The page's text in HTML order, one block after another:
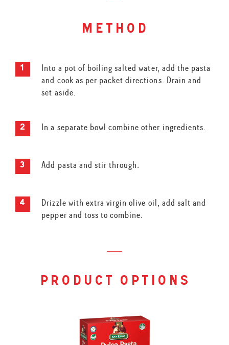
method
Into a pot of boiling salted water, add the pasta
and cook as per packet directions. Drain and
set aside.
In a separate bowl combine other ingredients.
Add pasta and stir through.
Drizzle with extra virgin olive oil, add salt and
pepper and toss to combine.
product options